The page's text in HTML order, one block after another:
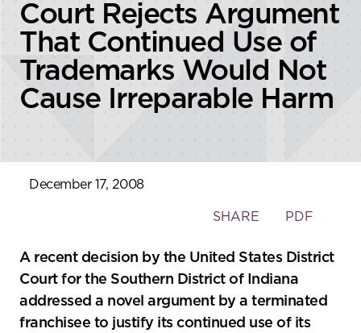
Court Rejects Argument
That Continued Use of
Trademarks Would Not
Cause Irreparable Harm
December 17, 2008
Toggle
social
sharing
tools
SHARE PDF
A recent decision by the United States District
Court for the Southern District of Indiana
addressed a novel argument by a terminated
franchisee to justify its continued use of its